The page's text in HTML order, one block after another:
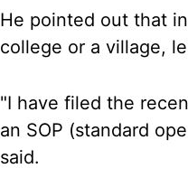
He pointed out that
college or a village,
"I have filed the
an SOP (standard
said.